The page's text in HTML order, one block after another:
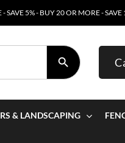
SAVE 5% - BUY 20 OR MORE -
SEARCH BUTTON
& LANDSCAPING